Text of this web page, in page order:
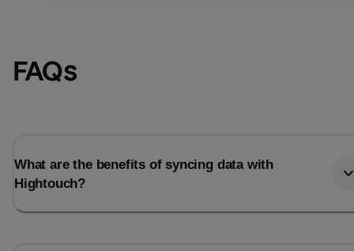
FAQs
What are the benefits of syncing data with
Hightouch?